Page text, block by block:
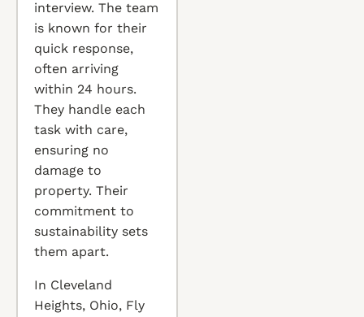
interview. The team
is known for their
quick response,
often arriving
within 24 hours.
They handle each
task with care,
ensuring no
damage to
property. Their
commitment to
sustainability sets
them apart.
In Cleveland
Heights, Ohio, Fly